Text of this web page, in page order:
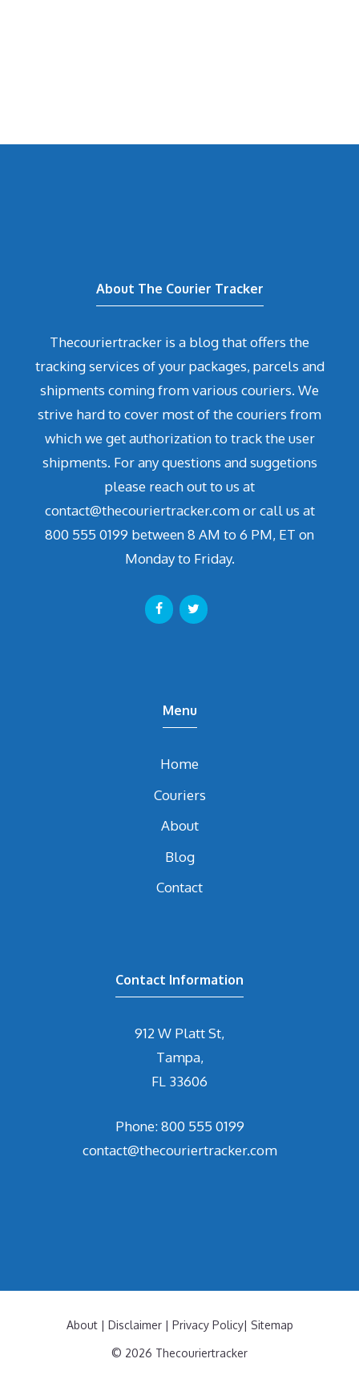
About The Courier Tracker
Thecouriertracker is a blog that offers the
tracking services of your packages, parcels and
shipments coming from various couriers. We
strive hard to cover most of the couriers from
which we get authorization to track the user
shipments. For any questions and suggetions
please reach out to us at
contact@thecouriertracker.com or call us at
800 555 0199 between 8 AM to 6 PM, ET on
Monday to Friday.
Menu
Home
Couriers
About
Blog
Contact
Contact Information
912 W Platt St,
Tampa,
FL 33606
Phone: 800 555 0199
contact@thecouriertracker.com
About| Disclaimer| Privacy Policy| Sitemap
© 2026 Thecouriertracker